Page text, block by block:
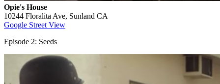
Opie's House
10244 Floralita Ave, Sunland CA
Google Street View
Episode 2: Seeds